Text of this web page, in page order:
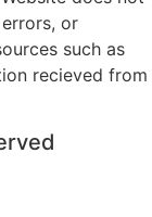
or
such as
recieved from